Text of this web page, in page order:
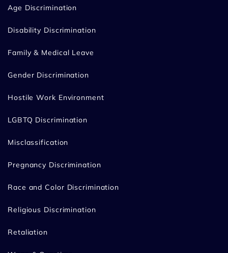
Age Discrimination
Disability Discrimination
Family & Medical Leave
Gender Discrimination
Hostile Work Environment
LGBTQ Discrimination
Misclassification
Pregnancy Discrimination
Race and Color Discrimination
Religious Discrimination
Retaliation